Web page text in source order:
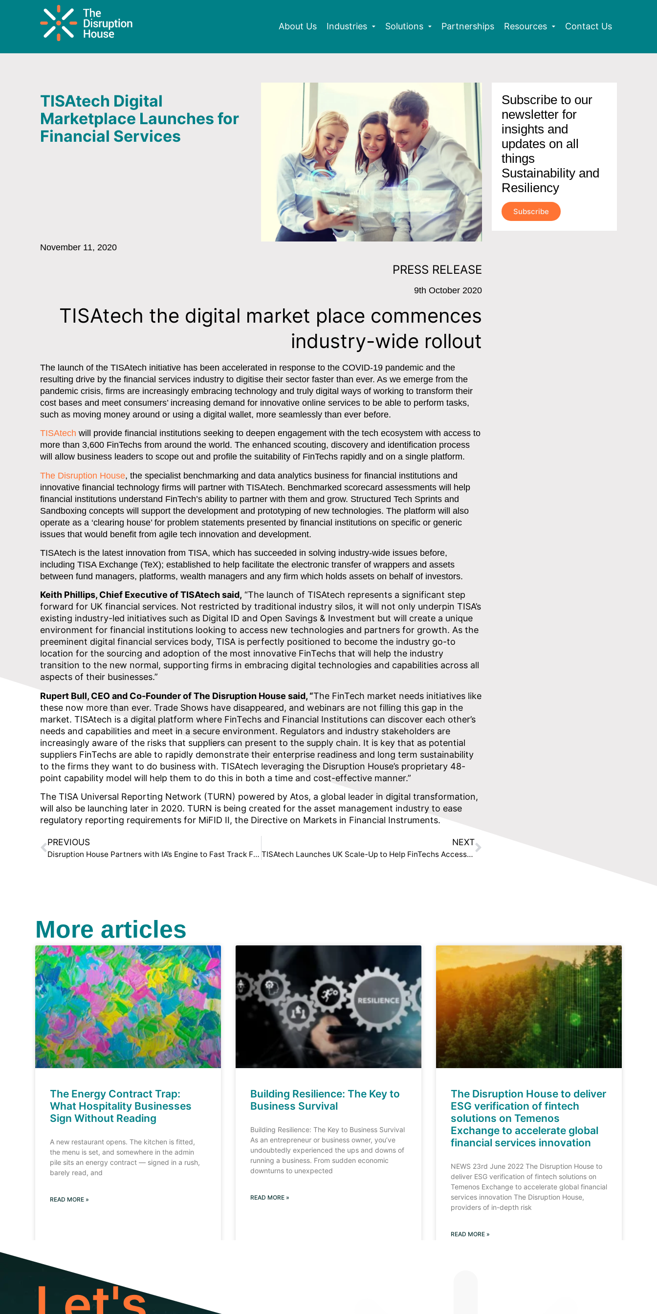
About Us Industries Solutions Partnerships Resources Contact Us
TISAtech Digital
Marketplace Launches for
Financial Services
November 11, 2020
PRESS RELEASE
9th October 2020
TISAtech the digital market place commences
industry-wide rollout
The launch of the TISAtech initiative has been accelerated in response to the COVID-19 pandemic and the
resulting drive by the financial services industry to digitise their sector faster than ever. As we emerge from the
pandemic crisis, firms are increasingly embracing technology and truly digital ways of working to transform their
cost bases and meet consumers’ increasing demand for innovative online services to be able to perform tasks,
such as moving money around or using a digital wallet, more seamlessly than ever before.
TISAtech will provide financial institutions seeking to deepen engagement with the tech ecosystem with access to
more than 3,600 FinTechs from around the world. The enhanced scouting, discovery and identification process
will allow business leaders to scope out and profile the suitability of FinTechs rapidly and on a single platform.
The Disruption House, the specialist benchmarking and data analytics business for financial institutions and
innovative financial technology firms will partner with TISAtech. Benchmarked scorecard assessments will help
financial institutions understand FinTech’s ability to partner with them and grow. Structured Tech Sprints and
Sandboxing concepts will support the development and prototyping of new technologies. The platform will also
operate as a ‘clearing house’ for problem statements presented by financial institutions on specific or generic
issues that would benefit from agile tech innovation and development.
TISAtech is the latest innovation from TISA, which has succeeded in solving industry-wide issues before,
including TISA Exchange (TeX); established to help facilitate the electronic transfer of wrappers and assets
between fund managers, platforms, wealth managers and any firm which holds assets on behalf of investors.
Keith Phillips, Chief Executive of TISAtech said, “The launch of TISAtech represents a significant step
forward for UK financial services. Not restricted by traditional industry silos, it will not only underpin TISA’s
existing industry-led initiatives such as Digital ID and Open Savings & Investment but will create a unique
environment for financial institutions looking to access new technologies and partners for growth. As the
preeminent digital financial services body, TISA is perfectly positioned to become the industry go-to
location for the sourcing and adoption of the most innovative FinTechs that will help the industry
transition to the new normal, supporting firms in embracing digital technologies and capabilities across all
aspects of their businesses.”
Rupert Bull, CEO and Co-Founder of The Disruption House said, “The FinTech market needs initiatives like
these now more than ever. Trade Shows have disappeared, and webinars are not filling this gap in the
market. TISAtech is a digital platform where FinTechs and Financial Institutions can discover each other’s
needs and capabilities and meet in a secure environment. Regulators and industry stakeholders are
increasingly aware of the risks that suppliers can present to the supply chain. It is key that as potential
suppliers FinTechs are able to rapidly demonstrate their enterprise readiness and long term sustainability
to the firms they want to do business with. TISAtech leveraging the Disruption House’s proprietary 48-
point capability model will help them to do this in both a time and cost-effective manner.”
The TISA Universal Reporting Network (TURN) powered by Atos, a global leader in digital transformation,
will also be launching later in 2020. TURN is being created for the asset management industry to ease
regulatory reporting requirements for MiFID II, the Directive on Markets in Financial Instruments.
PREVIOUS
Disruption House Partners with IA’s Engine to Fast Track Fintech Innovation
NEXT
TISAtech Launches UK Scale-Up to Help FinTechs Access UK Market
Subscribe to our
newsletter for
insights and
updates on all
things
Sustainability and
Resiliency
Subscribe
More articles
The Energy Contract Trap:
What Hospitality Businesses
Sign Without Reading
A new restaurant opens. The kitchen is fitted,
the menu is set, and somewhere in the admin
pile sits an energy contract — signed in a rush,
barely read, and
READ MORE »
Building Resilience: The Key to
Business Survival
Building Resilience: The Key to Business Survival
As an entrepreneur or business owner, you’ve
undoubtedly experienced the ups and downs of
running a business. From sudden economic
downturns to unexpected
READ MORE »
The Disruption House to deliver
ESG verification of fintech
solutions on Temenos
Exchange to accelerate global
financial services innovation
NEWS 23rd June 2022 The Disruption House to
deliver ESG verification of fintech solutions on
Temenos Exchange to accelerate global financial
services innovation The Disruption House,
providers of in-depth risk
READ MORE »